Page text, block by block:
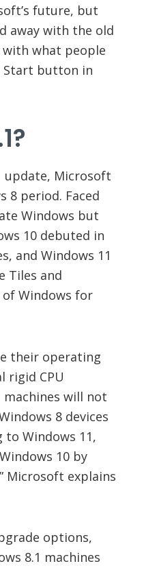
future, but
away with the old
what people
Start button in
update, Microsoft
8 period. Faced
Windows but
10 debuted in
and Windows 11
Tiles and
Windows for
their operating
rigid CPU
will not
8 devices
Windows 11,
10 by
Microsoft explains
options,
8.1 machines